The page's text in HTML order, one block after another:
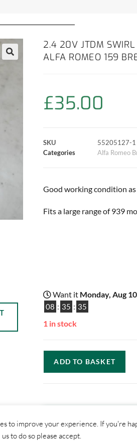
2.4 20V JTDM SWIRL
ALFA ROMEO 159
£35.00
SKU
55205127-1
Categories
Alfa Romeo
Good working condition
Fits a large range of 939
Want it Monday, Aug 10
08 : 35 : 34
1 in stock
ADD TO BASKET
to improve your experience. If you're
us to do so please accept.